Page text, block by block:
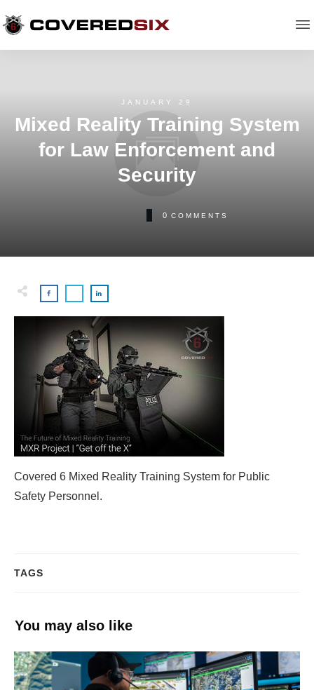
JANUARY 29
Mixed Reality Training System
for Law Enforcement and
Security
0 COMMENTS
Covered 6 Mixed Reality Training System for Public
Safety Personnel.
TAGS
You may also like